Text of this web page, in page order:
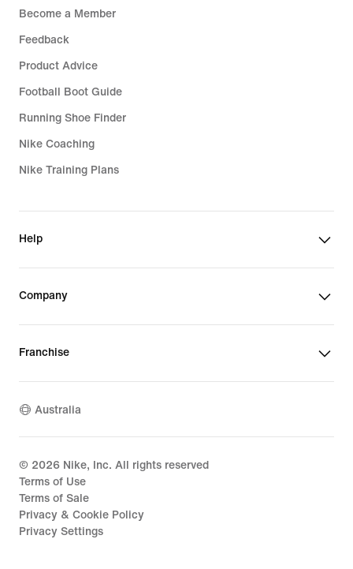
Become a Member
Feedback
Product Advice
Football Boot Guide
Running Shoe Finder
Nike Coaching
Nike Training Plans
Help
Company
Franchise
Australia
© 2026 Nike, Inc. All rights reserved
Terms of Use
Terms of Sale
Privacy & Cookie Policy
Privacy Settings